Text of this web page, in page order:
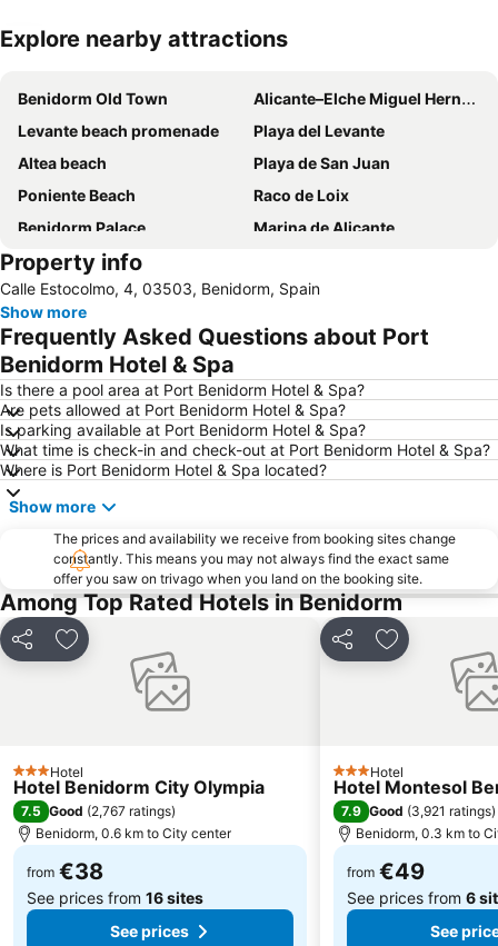
Expand map
Explore nearby attractions
Benidorm Old Town
Alicante–Elche Miguel Hernández Airport
Levante beach promenade
Playa del Levante
Altea beach
Playa de San Juan
Poniente Beach
Raco de Loix
Benidorm Palace
Marina de Alicante
Port de Denia
Albufereta
Balcony of the Mediterranean
de l'Albir
Playa del Poniente
Arenal
Cap Negret
Centro
La Cala
Platja de La Cala de Finestrat
El Postiguet
Campoamor
Playa Arenal-Bol
Playa de San Juan
Explanada de España
La Cala
Levante o La Fossa
Mutxavista
La Albufereta
Florida Alta
Terra Mítica
Centro Comerial La Marina
Santa Bárbara Castle
Puerto de Alicante
Torrellano
El Pueblo Street Market.
Fiestas del Barrio Rincon de Loix
Vistahermosa
Barrio Virgen del Carmen
del Saladar - Urbanova
Property info
Calle Estocolmo, 4, 03503, Benidorm, Spain
Show more
Frequently Asked Questions about Port
Benidorm Hotel & Spa
Is there a pool area at Port Benidorm Hotel & Spa?
Are pets allowed at Port Benidorm Hotel & Spa?
Is parking available at Port Benidorm Hotel & Spa?
What time is check-in and check-out at Port Benidorm Hotel & Spa?
Where is Port Benidorm Hotel & Spa located?
Show more
The prices and availability we receive from booking sites change
constantly. This means you may not always find the exact same
offer you saw on trivago when you land on the booking site.
Among Top Rated Hotels in Benidorm
Share Add to favorites
3 StarsHotel
Hotel Benidorm City Olympia
7.5 Good (2,767 ratings)
Benidorm, 0.6 km to City center
from €38
See prices from 16 sites
See prices
Share Add to
3 StarsHotel
Hotel Montesol
7.9 Good (3,921 ratings)
Benidorm, 0.3 km to
from €49
See prices from 6
See